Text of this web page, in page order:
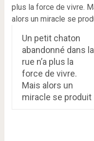
Un petit chaton
abandonné dans la
rue n’a plus la
force de vivre.
Mais alors un
miracle se produit